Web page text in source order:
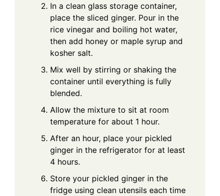
In a clean glass storage container,
place the sliced ginger. Pour in the
rice vinegar and boiling hot water,
then add honey or maple syrup and
kosher salt.
Mix well by stirring or shaking the
container until everything is fully
blended.
Allow the mixture to sit at room
temperature for about 1 hour.
After an hour, place your pickled
ginger in the refrigerator for at least
4 hours.
Store your pickled ginger in the
fridge using clean utensils each time